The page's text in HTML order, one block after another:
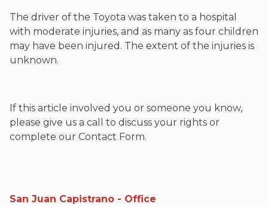
The driver of the Toyota was taken to a hospital
with moderate injuries, and as many as four children
may have been injured. The extent of the injuries is
unknown.
If this article involved you or someone you know,
please give us a call to discuss your rights or
complete our Contact Form.
San Juan Capistrano - Office